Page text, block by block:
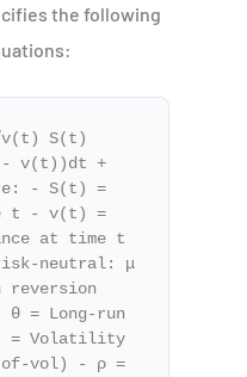
the following
S(t)
- v(t))dt +
- S(t) =
t - v(t) =
at time t
neutral: μ
= Long-run
= Volatility
vol) - ρ =